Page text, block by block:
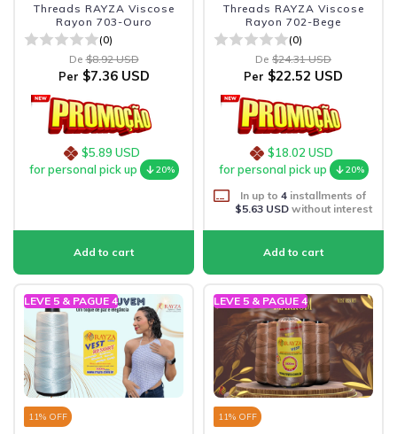
Threads RAYZA Viscose
Rayon 703-Ouro
(0)
De $8.92 USD
Per $7.36 USD
$5.89 USD
for personal pick up
20%
Threads RAYZA Viscose
Rayon 702-Bege
(0)
De $24.31 USD
Per $22.52 USD
$18.02 USD
for personal pick up
20%
In up to 4 installments of
$5.63 USDwithout interest
LEVE 5 & PAGUE 4
11% OFF
LEVE 5 & PAGUE 4
11% OFF